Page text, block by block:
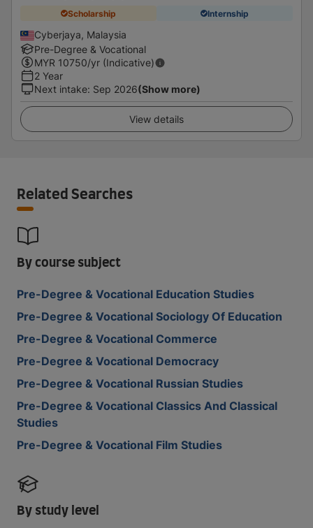
Scholarship Internship
Cyberjaya, Malaysia
Pre-Degree & Vocational
MYR 10750/yr (Indicative)
2 Year
Next intake: Sep 2026(Show more)
View details
Related Searches
By course subject
Pre-Degree & Vocational Education Studies
Pre-Degree & Vocational Sociology Of Education
Pre-Degree & Vocational Commerce
Pre-Degree & Vocational Democracy
Pre-Degree & Vocational Russian Studies
Pre-Degree & Vocational Classics And Classical
Studies
Pre-Degree & Vocational Film Studies
By study level